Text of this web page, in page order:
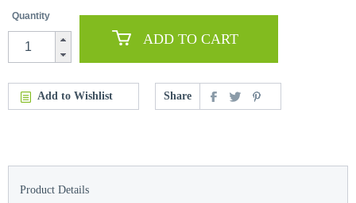
Quantity
ADD TO CART
Add to Wishlist Share
Product Details